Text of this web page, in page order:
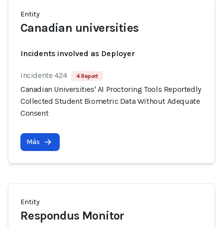
Entity
Canadian universities
Incidents involved as Deployer
Incidente 424 4 Report
Canadian Universities' AI Proctoring Tools Reportedly
Collected Student Biometric Data Without Adequate
Consent
Más
Entity
Respondus Monitor